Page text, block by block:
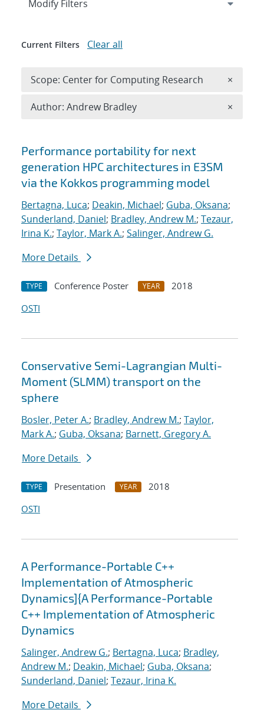
Search results
Performance portability for next
generation HPC architectures in E3SM
via the Kokkos programming model
Bertagna, Luca; Deakin, Michael; Guba, Oksana;
Sunderland, Daniel; Bradley, Andrew M.; Tezaur,
Irina K.; Taylor, Mark A.; Salinger, Andrew G.
More Details
TYPE Conference Poster YEAR
2018
OSTI
Conservative Semi-Lagrangian Multi-
Moment (SLMM) transport on the
sphere
Bosler, Peter A.; Bradley, Andrew M.; Taylor,
Mark A.; Guba, Oksana; Barnett, Gregory A.
More Details
TYPE Presentation YEAR
2018
OSTI
A Performance-Portable C++
Implementation of Atmospheric
Dynamics]{A Performance-Portable
C++ Implementation of Atmospheric
Dynamics
Salinger, Andrew G.; Bertagna, Luca; Bradley,
Andrew M.; Deakin, Michael; Guba, Oksana;
Sunderland, Daniel; Tezaur, Irina K.
More Details
Expand
Modify Filters
Current Filters Clear all
Scope: Center for Computing Research ×
Author: Andrew Bradley ×